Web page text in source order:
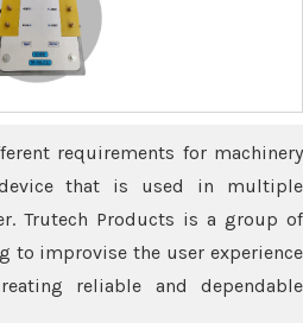
requirements for machinery
that is used in multiple
Trutech Products is a group of
to improvise the user experience
reliable and dependable